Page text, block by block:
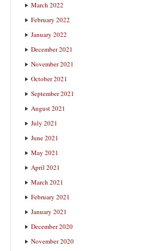
March 2022
February 2022
January 2022
December 2021
November 2021
October 2021
September 2021
August 2021
July 2021
June 2021
May 2021
April 2021
March 2021
February 2021
January 2021
December 2020
November 2020